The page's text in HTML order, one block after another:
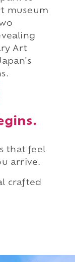
museum
Art
that feel
arrive.
crafted